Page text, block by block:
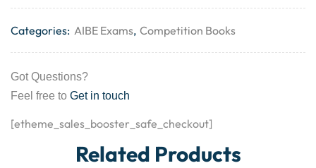
Categories: AIBE Exams, Competition Books
Got Questions?
Feel free to Get in touch
[etheme_sales_booster_safe_checkout]
Related Products